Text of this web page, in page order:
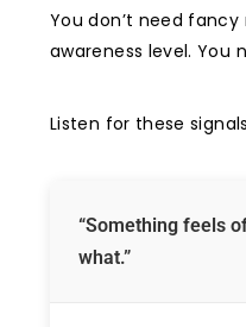
You don’t need
awareness level. You
Listen for these
“Something feels
what.”